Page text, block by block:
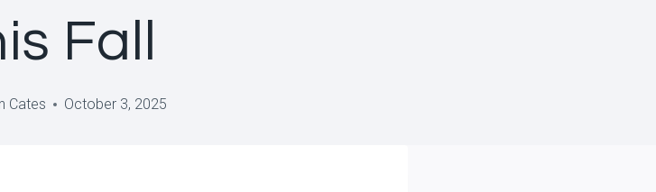
Fall
Cates October 3, 2025